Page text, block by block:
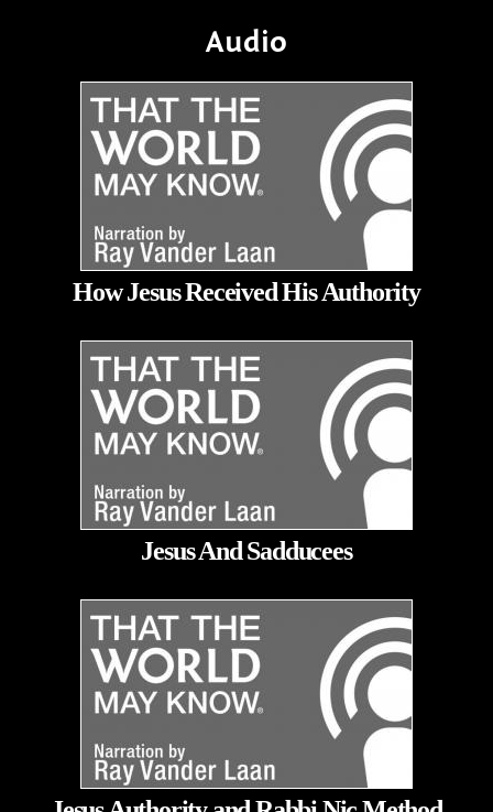
Audio
How Jesus Received His Authority
Jesus And Sadducees